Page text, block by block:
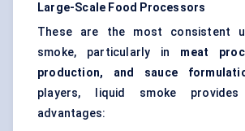
Large-Scale Food Processors
These are the most consistent
smoke, particularly in meat
production, and sauce
players, liquid smoke
advantages: